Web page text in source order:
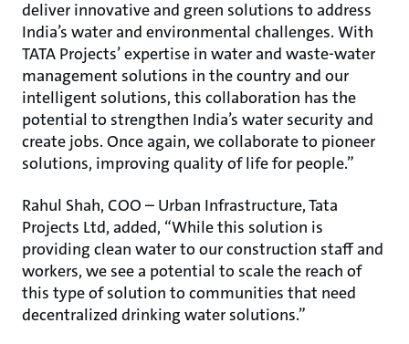
deliver innovative and green solutions to address
India’s water and environmental challenges. With
TATA Projects’ expertise in water and waste-water
management solutions in the country and our
intelligent solutions, this collaboration has the
potential to strengthen India’s water security and
create jobs. Once again, we collaborate to pioneer
solutions, improving quality of life for people.”
Rahul Shah, COO – Urban Infrastructure, Tata
Projects Ltd, added, “While this solution is
providing clean water to our construction staff and
workers, we see a potential to scale the reach of
this type of solution to communities that need
decentralized drinking water solutions.”